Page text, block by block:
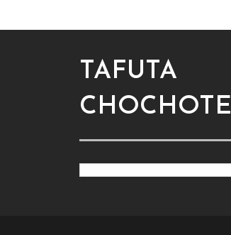
TAFUTA
CHOCHOTE